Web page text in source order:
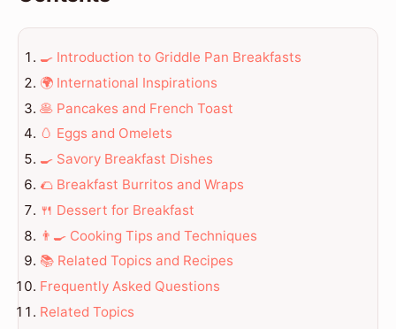
🍳 Introduction to Griddle Pan Breakfasts
🌍 International Inspirations
🥞 Pancakes and French Toast
🥚 Eggs and Omelets
🍳 Savory Breakfast Dishes
🌮 Breakfast Burritos and Wraps
🍴 Dessert for Breakfast
👨‍🍳 Cooking Tips and Techniques
📚 Related Topics and Recipes
Frequently Asked Questions
Related Topics